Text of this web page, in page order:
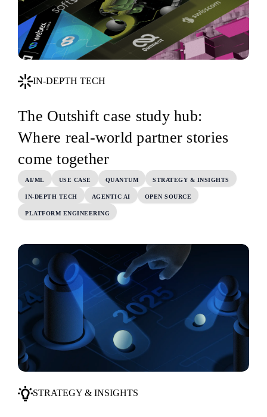
IN-DEPTH TECH
The Outshift case study hub:
Where real-world partner stories
come together
AI/ML USE CASE QUANTUM STRATEGY & INSIGHTS
IN-DEPTH TECH AGENTIC AI OPEN SOURCE
PLATFORM ENGINEERING
STRATEGY & INSIGHTS